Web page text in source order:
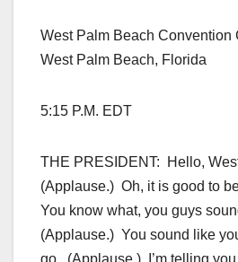
West Palm Beach Convention
West Palm Beach, Florida
5:15 P.M. EDT
THE PRESIDENT: Hello,
(Applause.) Oh, it is good to
You know what, you guys
(Applause.) You sound like